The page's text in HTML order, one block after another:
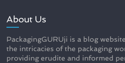
About Us
PackagingGURUji is a blog
the intricacies of the packaging
providing erudite and informed